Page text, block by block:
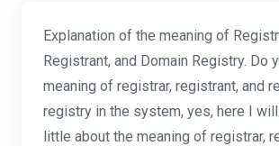
Explanation of the meaning of
Registrant, and Domain Registry. Do
meaning of registrar, registrant, and
registry in the system, yes, here I
little about the meaning of registrar,